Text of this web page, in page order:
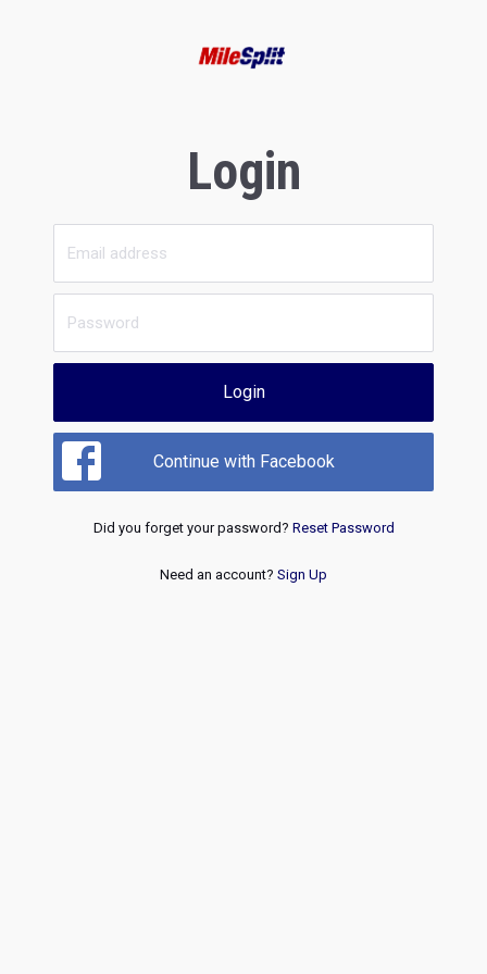
Login
Login
Continue with Facebook
Did you forget your password? Reset Password
Need an account? Sign Up